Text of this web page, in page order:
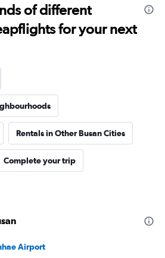
of different
for your next
Rentals in Other Busan Cities
Complete your trip
Airport